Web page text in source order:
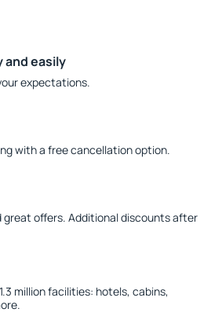
and easily
expectations.
with a free cancellation option.
great offers. Additional discounts after
million facilities: hotels, cabins,